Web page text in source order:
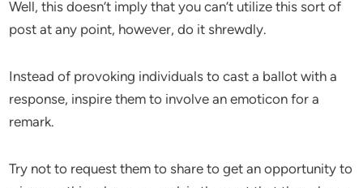
Well, this doesn’t imply that you can’t utilize this sort of
post at any point, however, do it shrewdly.
Instead of provoking individuals to cast a ballot with a
response, inspire them to involve an emoticon for a
remark.
Try not to request them to share to get an opportunity to